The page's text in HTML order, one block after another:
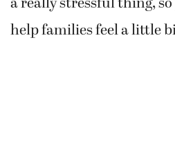
help families feel a little